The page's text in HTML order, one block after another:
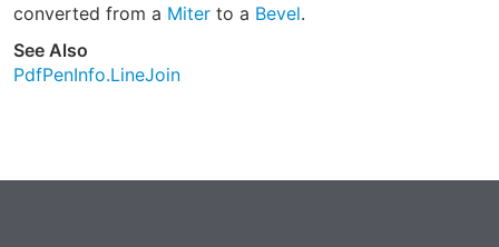
converted from a Miter to a Bevel.
See Also
PdfPenInfo.LineJoin